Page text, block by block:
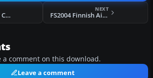
FS2004 Cuyabra Colombia Douglas DC-3
NEXT
FS2004 Finnish Air Force Douglas DC-2
a comment on this download.
Leave a comment